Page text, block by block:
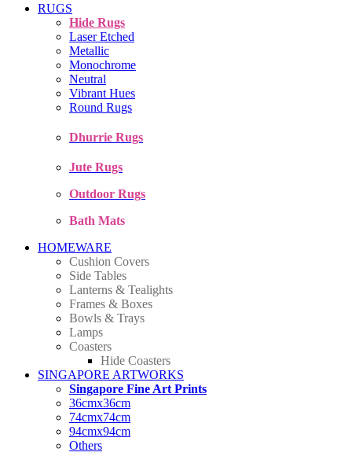
RUGS
Hide Rugs
Laser Etched
Metallic
Monochrome
Neutral
Vibrant Hues
Round Rugs
Dhurrie Rugs
Jute Rugs
Outdoor Rugs
Bath Mats
HOMEWARE
Cushion Covers
Side Tables
Lanterns & Tealights
Frames & Boxes
Bowls & Trays
Lamps
Coasters
Hide Coasters
SINGAPORE ARTWORKS
Singapore Fine Art Prints
36cmx36cm
74cmx74cm
94cmx94cm
Others